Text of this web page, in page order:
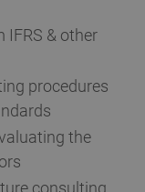
IFRS & other
procedures
the
consulting